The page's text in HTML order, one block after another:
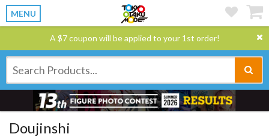
MENU
A $7 coupon will be applied to your 1st order!
Doujinshi